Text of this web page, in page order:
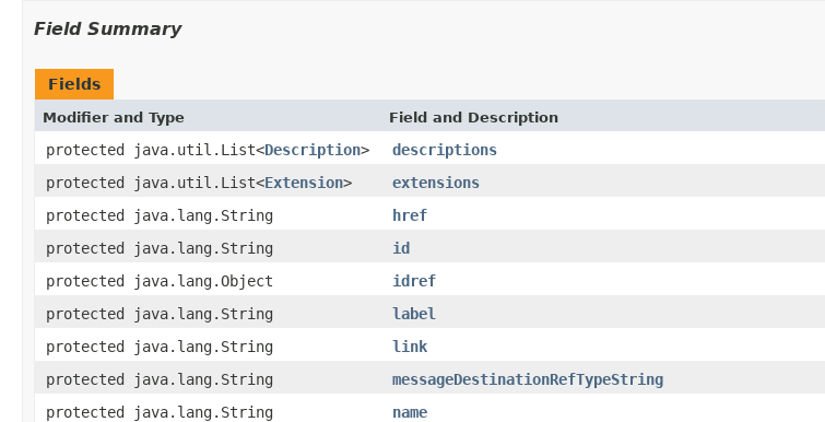
Field Summary
Fields
Modifier and Type Field and Description
protected java.util.List<Description>
descriptions
protected java.util.List<Extension>
extensions
protected java.lang.String
href
protected java.lang.String
id
protected java.lang.Object
idref
protected java.lang.String
label
protected java.lang.String
link
protected java.lang.String
messageDestinationRefTypeString
protected java.lang.String
name